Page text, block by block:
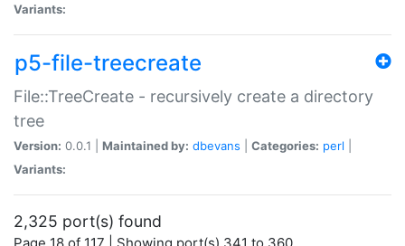
Variants:
p5-file-treecreate
File::TreeCreate - recursively create a directory
tree
Version: 0.0.1 | Maintained by: dbevans Categories: perl
Variants:
2,325 port(s) found